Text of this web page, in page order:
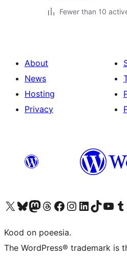
Fewer than 10
About
News
Hosting
Privacy
Visit our X (formerly Twitter) account
Visit our Bluesky account
Visit our Mastodon account
Visit our Threads account
Visit our Facebook page
Visit our Instagram account
Visit our LinkedIn account
Visit our TikTok
Visit our Visit
Kood on poeesia.
The WordPress® trademark is